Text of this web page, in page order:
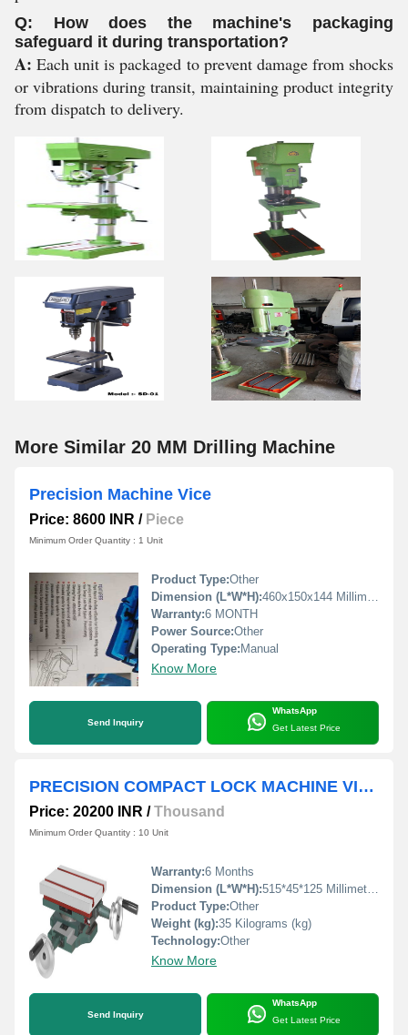
Q: How does the machine's packaging
safeguard it during transportation?
A: Each unit is packaged to prevent damage from shocks
or vibrations during transit, maintaining product integrity
from dispatch to delivery.
More Similar 20 MM Drilling Machine
Precision Machine Vice
Price: 8600 INR / Piece
Minimum Order Quantity : 1 Unit
Product Type:Other
Dimension (L*W*H):460x150x144 Millimeter (mm)
Warranty:6 MONTH
Power Source:Other
Operating Type:Manual
Know More
Send Inquiry
WhatsApp
Get Latest Price
PRECISION COMPACT LOCK MACHINE VICE
Price: 20200 INR /Thousand
Minimum Order Quantity : 10 Unit
Warranty:6 Months
Dimension (L*W*H):515*45*125 Millimeter (mm)
Product Type:Other
Weight (kg):35 Kilograms (kg)
Technology:Other
Know More
Send Inquiry
WhatsApp
Get Latest Price